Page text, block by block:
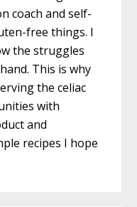
coach and self-
free things. I
the struggles
This is why
the celiac
with
and
recipes I hope